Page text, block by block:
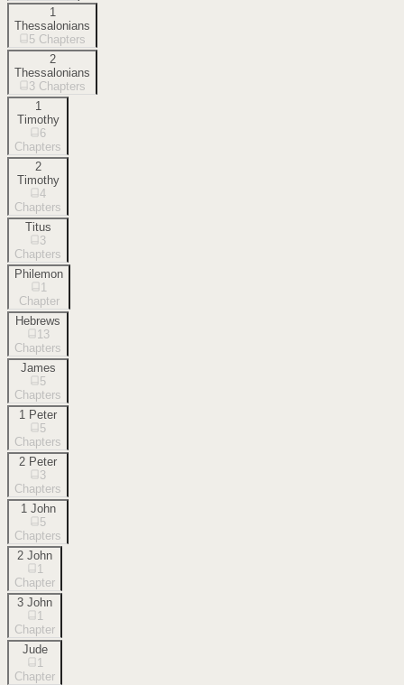
1
Thessalonians
5 Chapters
2
Thessalonians
3 Chapters
1
Timothy
6
Chapters
2
Timothy
4
Chapters
Titus
3
Chapters
Philemon
1
Chapter
Hebrews
13
Chapters
James
5
Chapters
1 Peter
5
Chapters
2 Peter
3
Chapters
1 John
5
Chapters
2 John
1
Chapter
3 John
1
Chapter
Jude
1
Chapter